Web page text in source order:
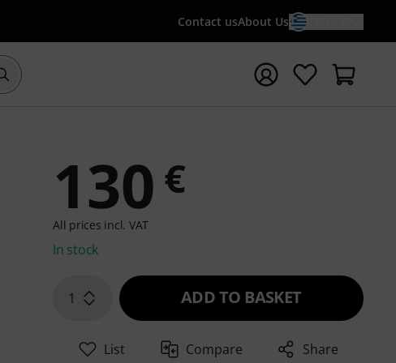
Contact usAbout Us
Start search with search term {searchTerm}
130 €
All prices incl. VAT
In stock
1 ADD TO BASKET
List Compare Share